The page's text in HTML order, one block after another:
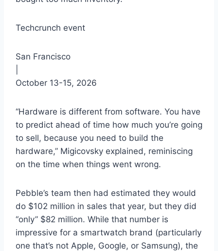
Techcrunch event
San Francisco
October 13-15, 2026
“Hardware is different from software. You have
to predict ahead of time how much you’re going
to sell, because you need to build the
hardware,” Migicovsky explained, reminiscing
on the time when things went wrong.
Pebble’s team then had estimated they would
do $102 million in sales that year, but they did
“only” $82 million. While that number is
impressive for a smartwatch brand (particularly
one that’s not Apple, Google, or Samsung), the